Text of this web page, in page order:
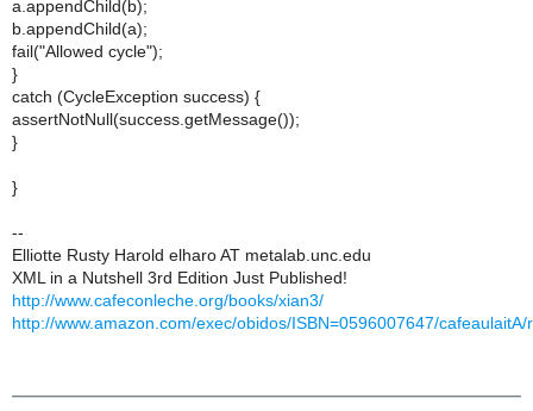
a.appendChild(b);
b.appendChild(a);
fail("Allowed cycle");
}
catch (CycleException success) {
assertNotNull(success.getMessage());
}
}
--
Elliotte Rusty Harold elharo AT metalab.unc.edu
XML in a Nutshell 3rd Edition Just Published!
http://www.cafeconleche.org/books/xian3/
http://www.amazon.com/exec/obidos/ISBN=0596007647/cafeaulaitA/